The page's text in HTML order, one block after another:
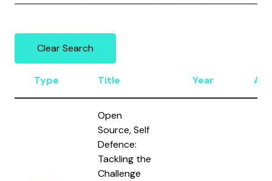
Clear Search
Type Title Year
Open
Source, Self
Defence:
Tackling the
Challenge